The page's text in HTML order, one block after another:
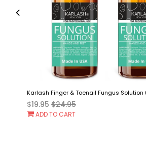
Karlash Finger & Toenail Fungus Solution (Pack
$19.95$24.95
ADD TO CART